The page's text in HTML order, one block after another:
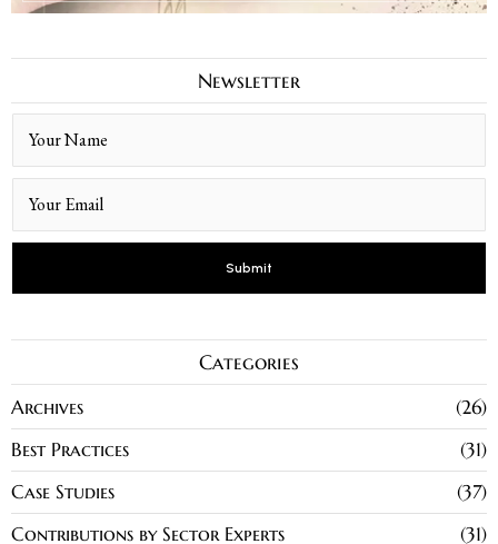
Newsletter
Categories
Archives
26
Best Practices
31
Case Studies
37
Contributions by Sector Experts
31